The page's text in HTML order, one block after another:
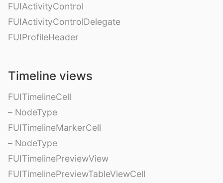
FUIActivityControl
FUIActivityControlDelegate
FUIProfileHeader
Timeline views
FUITimelineCell
– NodeType
FUITimelineMarkerCell
– NodeType
FUITimelinePreviewView
FUITimelinePreviewTableViewCell